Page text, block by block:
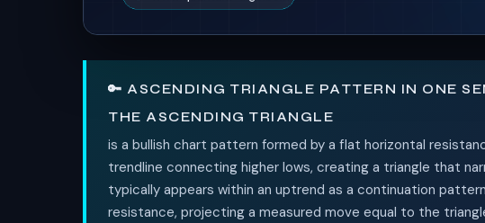
🔑 ASCENDING TRIANGLE PATTERN IN ONE
THE ASCENDING TRIANGLE
is a bullish chart pattern formed by a flat horizontal
trendline connecting higher lows, creating a triangle that
typically appears within an uptrend as a continuation
resistance, projecting a measured move equal to the